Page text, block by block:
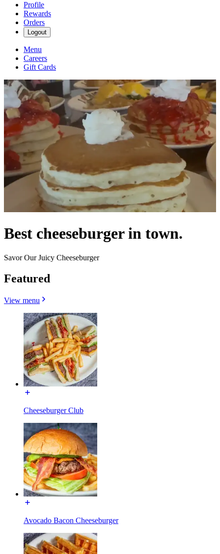
Profile
Rewards
Orders
Logout
Menu
Careers
Gift Cards
Best cheeseburger in town.
Savor Our Juicy Cheeseburger
Featured
View menu
Cheeseburger Club
Avocado Bacon Cheeseburger